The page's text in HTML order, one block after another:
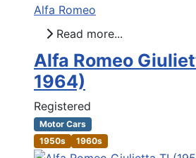
Alfa Romeo
Read more...
Alfa Romeo
1964)
Registered
Motor Cars
1950s
1960s